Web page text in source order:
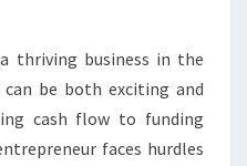
G
G
R
O
thriving business in the
be both exciting and
cash flow to funding
faces hurdles